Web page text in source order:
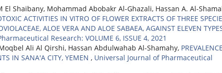
Shaibany, Mohammad Abobakr Al-Ghazali, Hassan A. Al-
ACTIVITIES IN VITRO OF FLOWER EXTRACTS OF THREE
ALOE VERA AND ALOE SABAEA, AGAINST ELEVEN
Research: VOLUME 6, ISSUE 4, 2021
Ali Al Qirshi, Hassan Abdulwahab Al-Shamahy,
IN SANA'A CITY, YEMEN , Universal Journal of Pharmaceutical